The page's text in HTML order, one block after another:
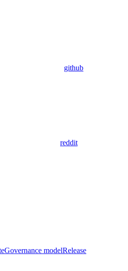
github
reddit
Governance modelRelease